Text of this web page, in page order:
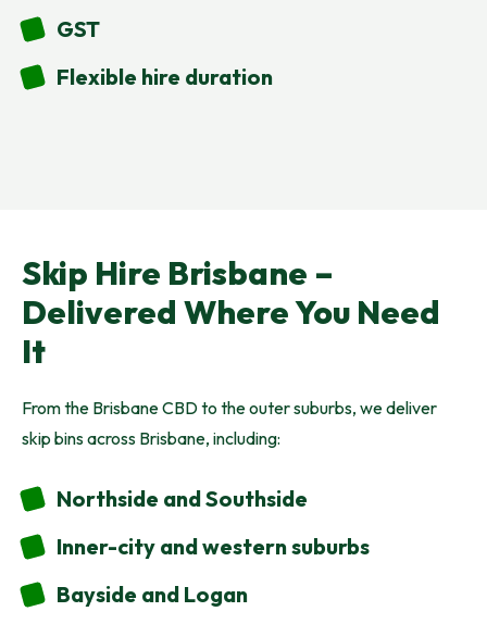
GST
Flexible hire duration
Skip Hire Brisbane –
Delivered Where You Need
It
From the Brisbane CBD to the outer suburbs, we deliver
skip bins across Brisbane, including:
Northside and Southside
Inner-city and western suburbs
Bayside and Logan